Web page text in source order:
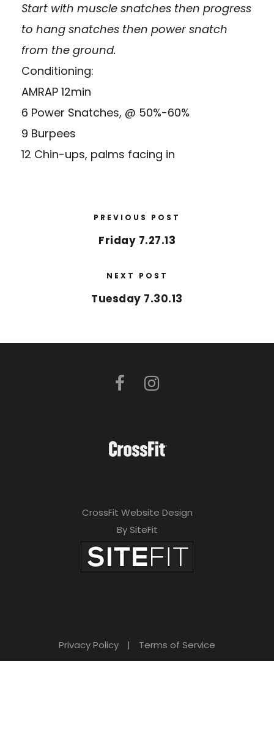
Start with muscle snatches then progress
to hang snatches then power snatch
from the ground.
Conditioning:
AMRAP 12min
6 Power Snatches, @ 50%-60%
9 Burpees
12 Chin-ups, palms facing in
PREVIOUS POST
Friday 7.27.13
NEXT POST
Tuesday 7.30.13
CrossFit Website Design
By SiteFit
Privacy Policy | Terms of Service